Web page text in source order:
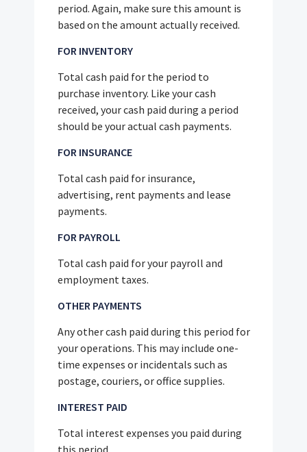
period. Again, make sure this amount is
based on the amount actually received.
FOR INVENTORY
Total cash paid for the period to
purchase inventory. Like your cash
received, your cash paid during a period
should be your actual cash payments.
FOR INSURANCE
Total cash paid for insurance,
advertising, rent payments and lease
payments.
FOR PAYROLL
Total cash paid for your payroll and
employment taxes.
OTHER PAYMENTS
Any other cash paid during this period for
your operations. This may include one-
time expenses or incidentals such as
postage, couriers, or office supplies.
INTEREST PAID
Total interest expenses you paid during
this period.